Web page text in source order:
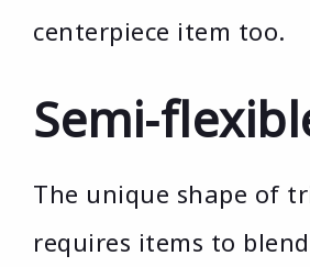
centerpiece item too.
Semi-
The unique shape of
requires items to